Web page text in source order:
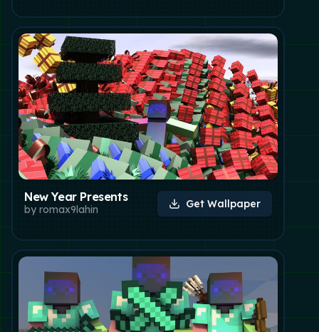
New Year Presents
by romax9lahin Get Wallpaper